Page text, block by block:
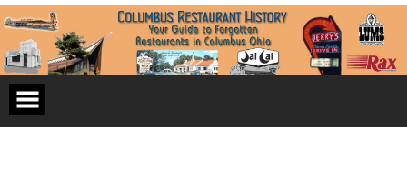
Skip
to
content